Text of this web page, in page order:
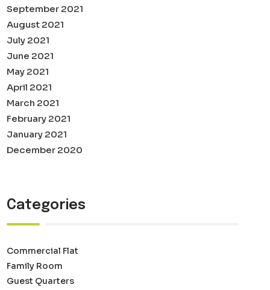
September 2021
August 2021
July 2021
June 2021
May 2021
April 2021
March 2021
February 2021
January 2021
December 2020
Categories
Commercial Flat
Family Room
Guest Quarters